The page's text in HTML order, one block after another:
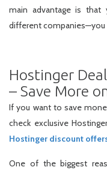
main advantage is that
different companies—you
Hostinger
– Save More
If you want to save
check exclusive
Hostinger discount
One of the biggest